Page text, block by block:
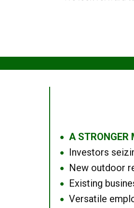
● A STRONGER
● Investors
● New outdoor
● Existing
● Versatile